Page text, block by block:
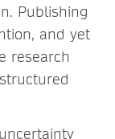
Publishing
and yet
research